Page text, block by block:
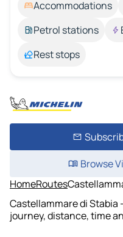
Accommodations
Petrol stations
Rest stops
Browse
HomeRoutes
Castellammare di
journey, distance, time